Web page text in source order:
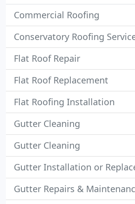
Commercial Roofing
Conservatory Roofing
Flat Roof Repair
Flat Roof Replacement
Flat Roofing Installation
Gutter Cleaning
Gutter Cleaning
Gutter Installation or
Gutter Repairs &